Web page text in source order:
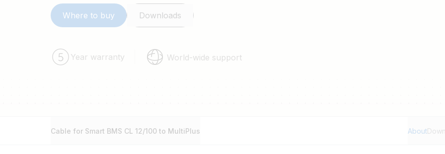
Where to buy Downloads
Year warranty World-wide support
Cable for Smart BMS CL 12/100 to MultiPlus About